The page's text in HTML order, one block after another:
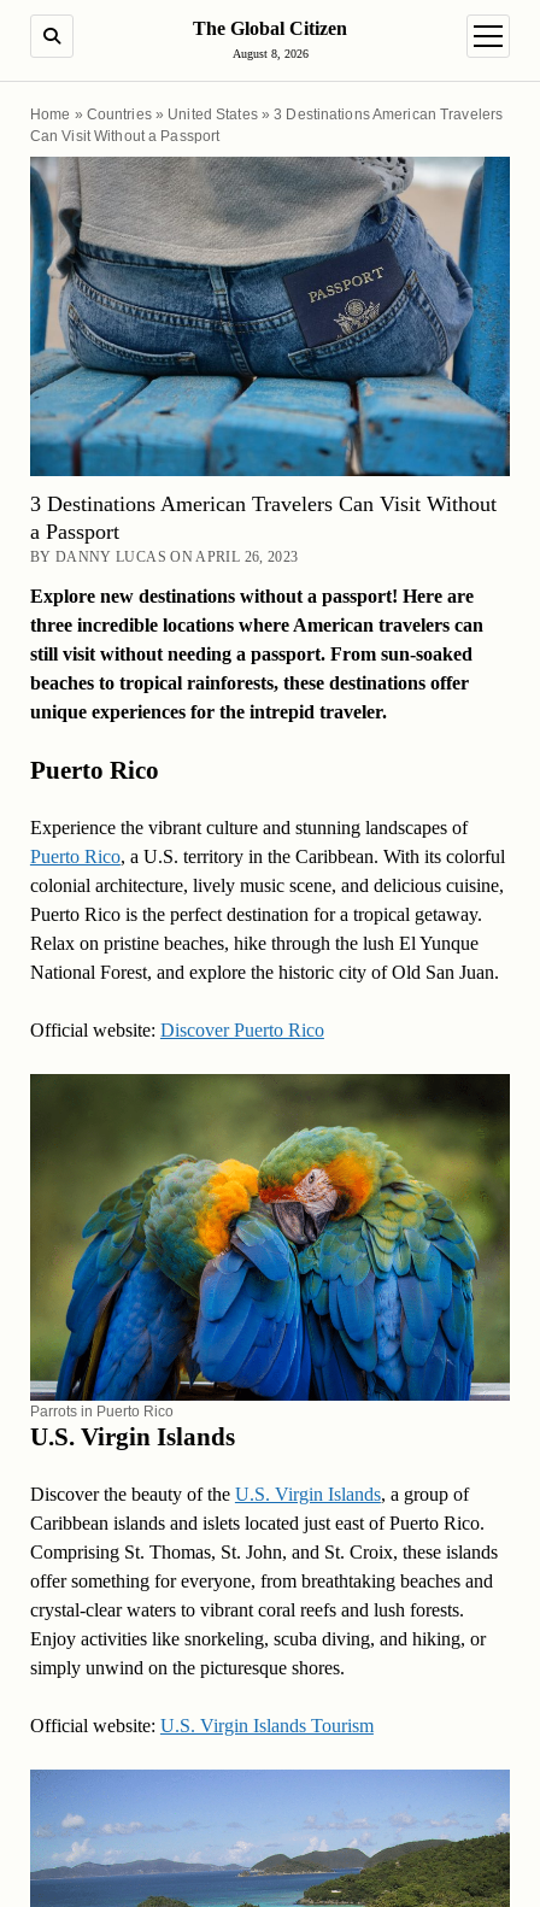
The Global Citizen
August 8, 2026
open
Home » Countries » United States » 3 Destinations American Travelers
Can Visit Without a Passport
3 Destinations American Travelers Can Visit Without
a Passport
BY DANNY LUCAS ON APRIL 26, 2023
Explore new destinations without a passport! Here are
three incredible locations where American travelers can
still visit without needing a passport. From sun-soaked
beaches to tropical rainforests, these destinations offer
unique experiences for the intrepid traveler.
Puerto Rico
Experience the vibrant culture and stunning landscapes of
Puerto Rico, a U.S. territory in the Caribbean. With its colorful
colonial architecture, lively music scene, and delicious cuisine,
Puerto Rico is the perfect destination for a tropical getaway.
Relax on pristine beaches, hike through the lush El Yunque
National Forest, and explore the historic city of Old San Juan.
Official website: Discover Puerto Rico
Parrots in Puerto Rico
U.S. Virgin Islands
Discover the beauty of the U.S. Virgin Islands, a group of
Caribbean islands and islets located just east of Puerto Rico.
Comprising St. Thomas, St. John, and St. Croix, these islands
offer something for everyone, from breathtaking beaches and
crystal-clear waters to vibrant coral reefs and lush forests.
Enjoy activities like snorkeling, scuba diving, and hiking, or
simply unwind on the picturesque shores.
Official website: U.S. Virgin Islands Tourism